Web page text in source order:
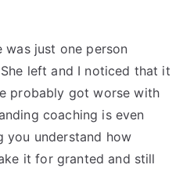
was just one person
left and I noticed that it
probably got worse with
coaching is even
you understand how
it for granted and still